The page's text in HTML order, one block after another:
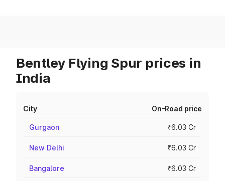
Bentley Flying Spur prices in
India
City On-Road price
Gurgaon ₹6.03 Cr
New Delhi ₹6.03 Cr
Bangalore ₹6.03 Cr